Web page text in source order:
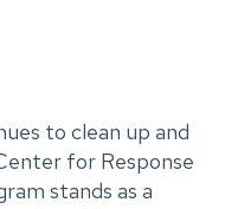
to clean up and
for Response
stands as a